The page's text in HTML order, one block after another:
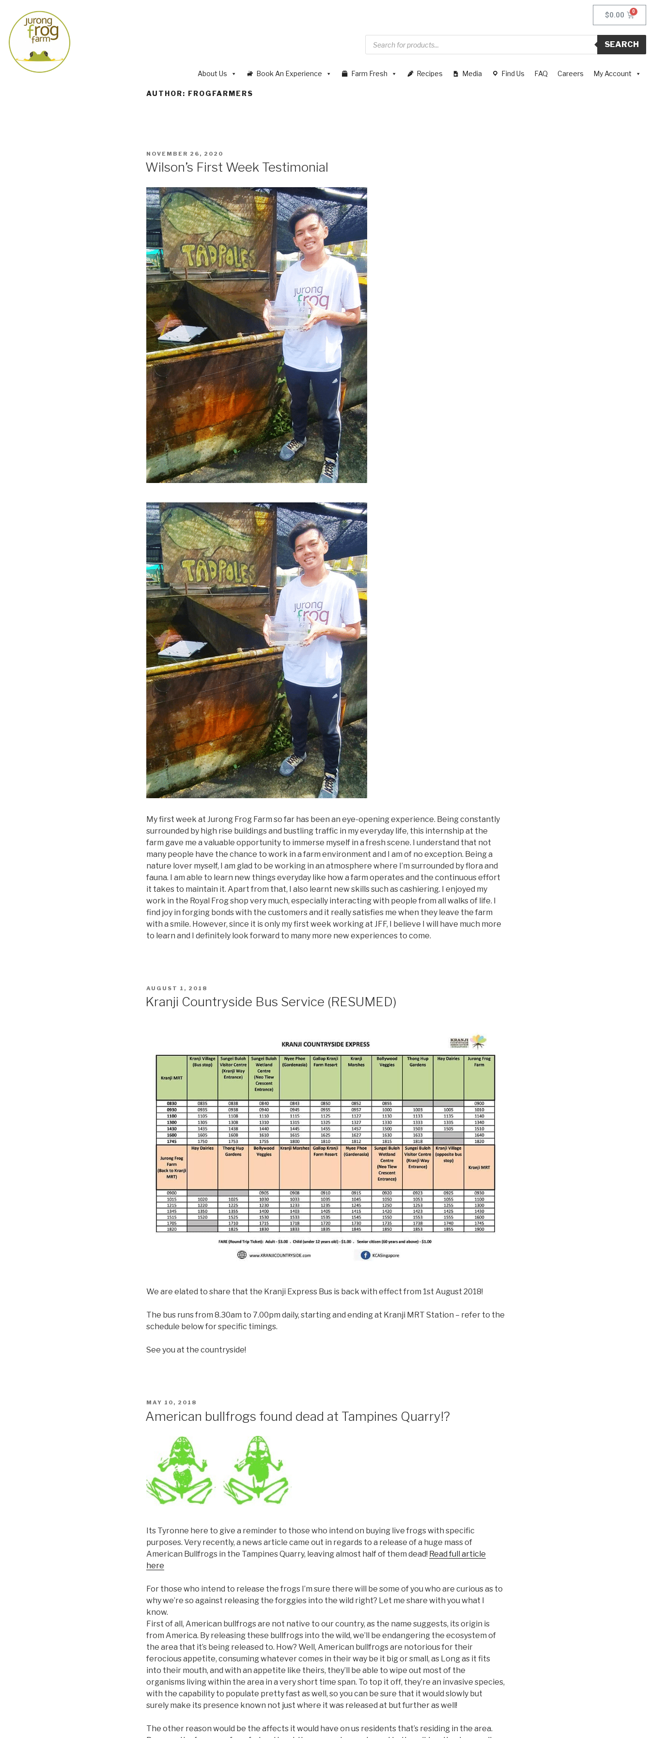
$0.00
SEARCH
About Us Book An Experience Farm Fresh Recipes Media Find Us FAQ Careers My Account
AUTHOR: FROGFARMERS
NOVEMBER 26, 2020
Wilson’s First Week Testimonial
My first week at Jurong Frog Farm so far has been an eye-opening experience. Being constantly
surrounded by high rise buildings and bustling traffic in my everyday life, this internship at the
farm gave me a valuable opportunity to immerse myself in a fresh scene. I understand that not
many people have the chance to work in a farm environment and I am of no exception. Being a
nature lover myself, I am glad to be working in an atmosphere where I’m surrounded by flora and
fauna. I am able to learn new things everyday like how a farm operates and the continuous effort
it takes to maintain it. Apart from that, I also learnt new skills such as cashiering. I enjoyed my
work in the Royal Frog shop very much, especially interacting with people from all walks of life. I
find joy in forging bonds with the customers and it really satisfies me when they leave the farm
with a smile. However, since it is only my first week working at JFF, I believe I will have much more
to learn and I definitely look forward to many more new experiences to come.
AUGUST 1, 2018
Kranji Countryside Bus Service (RESUMED)
We are elated to share that the Kranji Express Bus is back with effect from 1st August 2018!
The bus runs from 8.30am to 7.00pm daily, starting and ending at Kranji MRT Station – refer to the
schedule below for specific timings.
See you at the countryside!
MAY 10, 2018
American bullfrogs found dead at Tampines Quarry!?
Its Tyronne here to give a reminder to those who intend on buying live frogs with specific
purposes. Very recently, a news article came out in regards to a release of a huge mass of
American Bullfrogs in the Tampines Quarry, leaving almost half of them dead! Read full article
here
For those who intend to release the frogs I’m sure there will be some of you who are curious as to
why we’re so against releasing the forggies into the wild right? Let me share with you what I
know.
First of all, American bullfrogs are not native to our country, as the name suggests, its origin is
from America. By releasing these bullfrogs into the wild, we’ll be endangering the ecosystem of
the area that it’s being released to. How? Well, American bullfrogs are notorious for their
ferocious appetite, consuming whatever comes in their way be it big or small, as Long as it fits
into their mouth, and with an appetite like theirs, they’ll be able to wipe out most of the
organisms living within the area in a very short time span. To top it off, they’re an invasive species,
with the capability to populate pretty fast as well, so you can be sure that it would slowly but
surely make its presence known not just where it was released at but further as well!
The other reason would be the affects it would have on us residents that’s residing in the area.